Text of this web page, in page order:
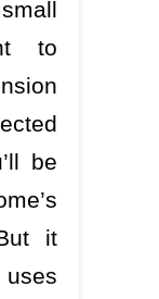
to
be
it